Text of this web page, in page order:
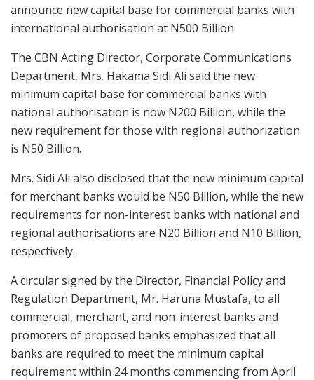
announce new capital base for commercial banks with
international authorisation at N500 Billion.
The CBN Acting Director, Corporate Communications
Department, Mrs. Hakama Sidi Ali said the new
minimum capital base for commercial banks with
national authorisation is now N200 Billion, while the
new requirement for those with regional authorization
is N50 Billion.
Mrs. Sidi Ali also disclosed that the new minimum capital
for merchant banks would be N50 Billion, while the new
requirements for non-interest banks with national and
regional authorisations are N20 Billion and N10 Billion,
respectively.
A circular signed by the Director, Financial Policy and
Regulation Department, Mr. Haruna Mustafa, to all
commercial, merchant, and non-interest banks and
promoters of proposed banks emphasized that all
banks are required to meet the minimum capital
requirement within 24 months commencing from April